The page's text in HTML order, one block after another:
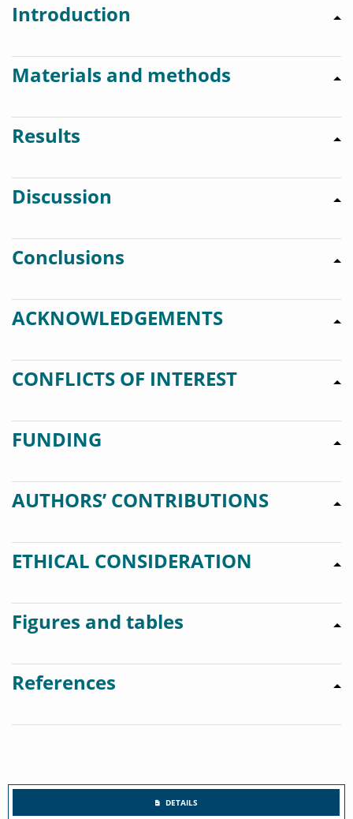
Introduction
Materials and methods
Results
Discussion
Conclusions
ACKNOWLEDGEMENTS
CONFLICTS OF INTEREST
FUNDING
AUTHORS’ CONTRIBUTIONS
ETHICAL CONSIDERATION
Figures and tables
References
DETAILS